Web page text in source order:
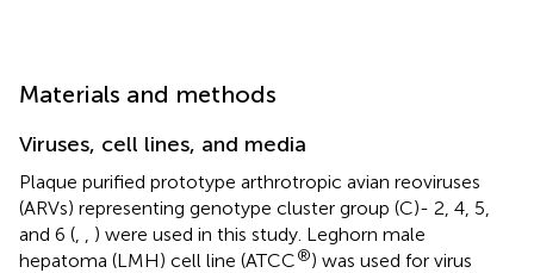
Materials and methods
Viruses, cell lines, and media
Plaque purified prototype arthrotropic avian reoviruses
(ARVs) representing genotype cluster group (C)- 2, 4, 5,
and 6 (
) were used in this study. Leghorn male
hepatoma (LMH) cell line (ATCC®) was used for virus